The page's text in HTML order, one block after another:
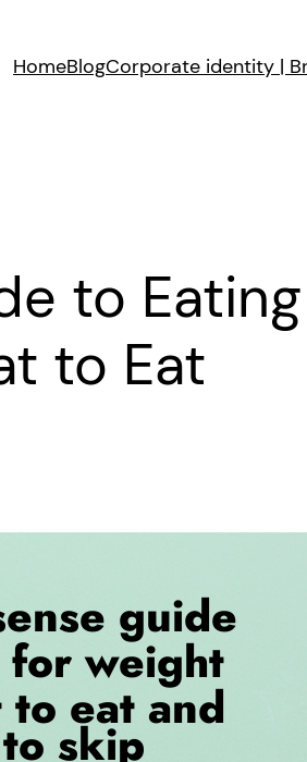
HomeBlogCorporate identity |
to Eating
to Eat